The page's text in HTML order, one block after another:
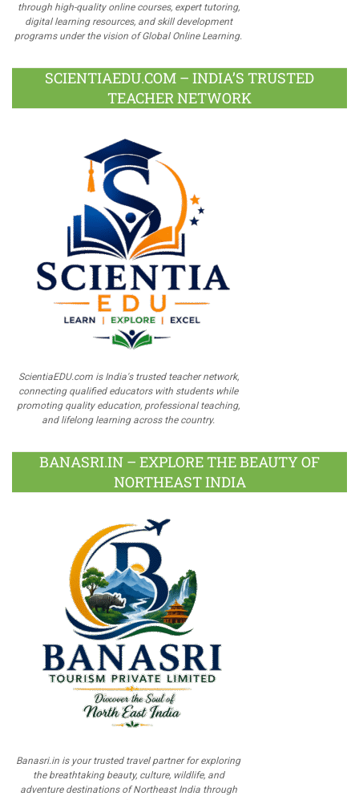
through high-quality online courses, expert tutoring,
digital learning resources, and skill development
programs under the vision of Global Online Learning.
SCIENTIAEDU.COM – INDIA’S TRUSTED
TEACHER NETWORK
ScientiaEDU.com is India's trusted teacher network,
connecting qualified educators with students while
promoting quality education, professional teaching,
and lifelong learning across the country.
BANASRI.IN – EXPLORE THE BEAUTY OF
NORTHEAST INDIA
Banasri.in is your trusted travel partner for exploring
the breathtaking beauty, culture, wildlife, and
adventure destinations of Northeast India through